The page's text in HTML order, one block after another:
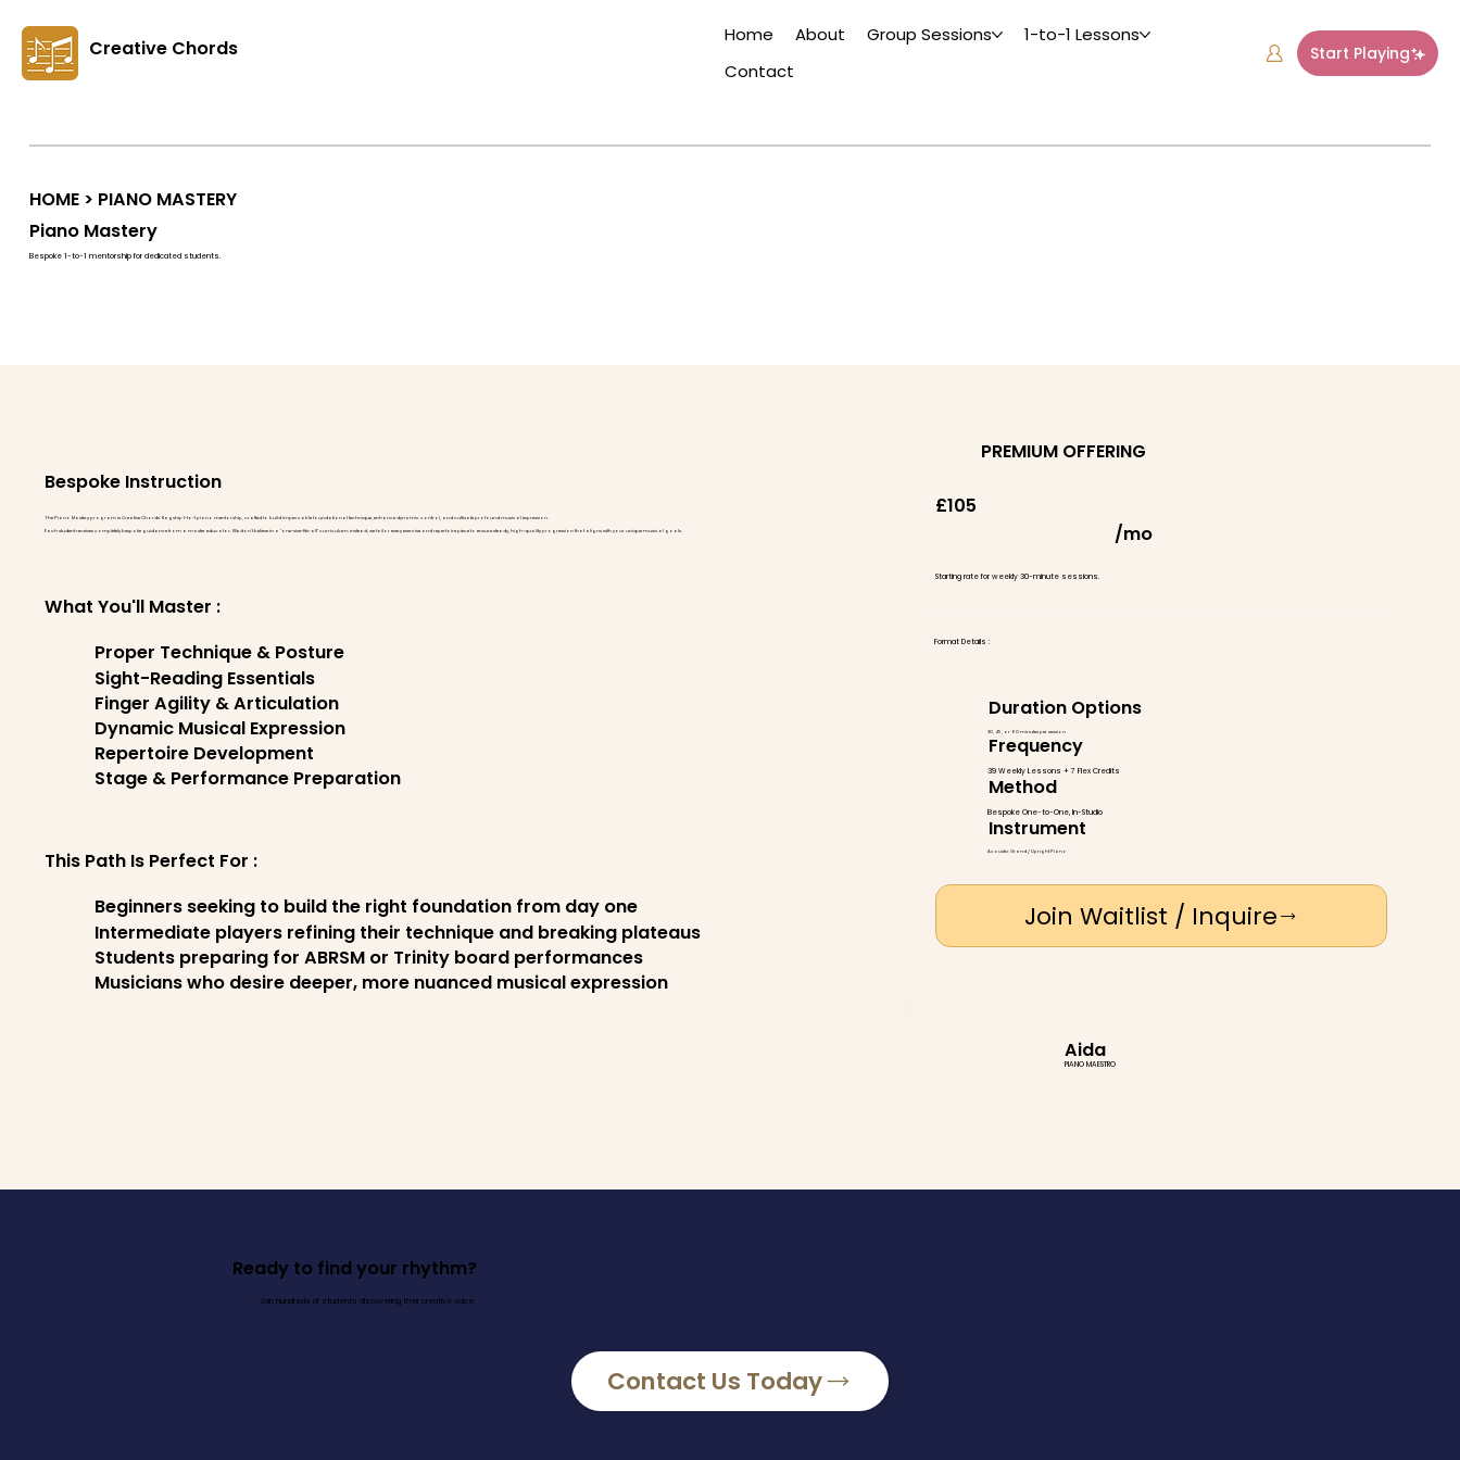
Creative Chords
Home About Group Sessions
1-to-1 Lessons
Contact
Start Playing
HOME> PIANO MASTERY
Piano Mastery
Bespoke 1-to-1 mentorship for dedicated students.
Bespoke Instruction
The Piano Mastery program is Creative Chords' flagship 1-to-1 piano mentorship, crafted to build impeccable foundational technique, enhance dynamic control, and cultivate profound musical expression.
Each student receives completely bespoke guidance from a master educator. We don't believe in a "one-size-fits-all" curriculum; instead, we tailor every exercise and repertoire piece to ensure steady, high-quality progression that aligns with your unique musical goals.
What You'll Master :
Proper Technique & Posture
Sight-Reading Essentials
Finger Agility & Articulation
Dynamic Musical Expression
Repertoire Development
Stage & Performance Preparation
This Path Is Perfect For :
Beginners seeking to build the right foundation from day one
Intermediate players refining their technique and breaking plateaus
Students preparing for ABRSM or Trinity board performances
Musicians who desire deeper, more nuanced musical expression
PREMIUM OFFERING
£105
/mo
Starting rate for weekly 30-minute sessions.
Format Details :
Duration Options
30, 45, or 60 minutes per session
Frequency
39 Weekly Lessons + 7 Flex Credits
Method
Bespoke One-to-One, In-Studio
Instrument
Acoustic Grand / Upright Piano
Join Waitlist / Inquire
Aida
PIANO MAESTRO
Ready to find your rhythm?
Join hundreds of students discovering their creative voice.
Contact Us Today